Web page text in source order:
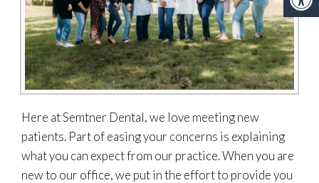
Here at Semtner Dental, we love meeting new
patients. Part of easing your concerns is explaining
what you can expect from our practice. When you are
new to our office, we put in the effort to provide you